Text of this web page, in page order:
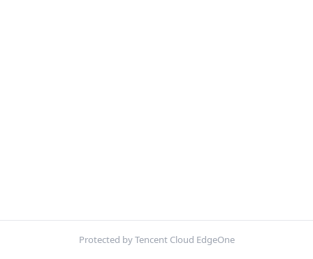
Protected by Tencent Cloud EdgeOne